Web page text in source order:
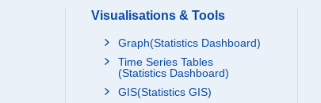
Visualisations & Tools
Graph(Statistics Dashboard)
Time Series Tables
(Statistics Dashboard)
GIS(Statistics GIS)